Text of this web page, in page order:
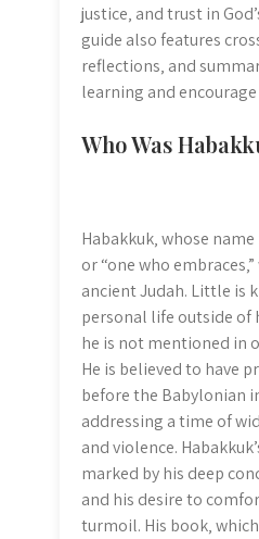
justice‚ and trust in
guide also features
reflections‚ and
learning and
Who Was
Habakkuk‚ whose
or “one who
ancient Judah. Little is
personal life outside of
he is not mentioned in
He is believed to have
before the Babylonian
addressing a time of
and violence.
marked by his deep
and his desire to
turmoil. His book‚